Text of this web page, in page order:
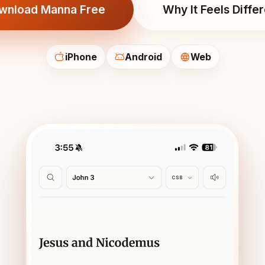
Manna Free Why It Feels
iPhone Android Web